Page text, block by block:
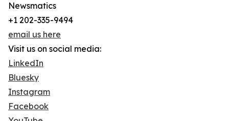
Newsmatics
+1 202-335-9494
email us here
Visit us on social media:
LinkedIn
Bluesky
Instagram
Facebook